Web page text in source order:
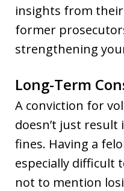
insights from
former
strengthening
Long-Term
A conviction for
doesn’t just
fines. Having a
especially difficult
not to mention